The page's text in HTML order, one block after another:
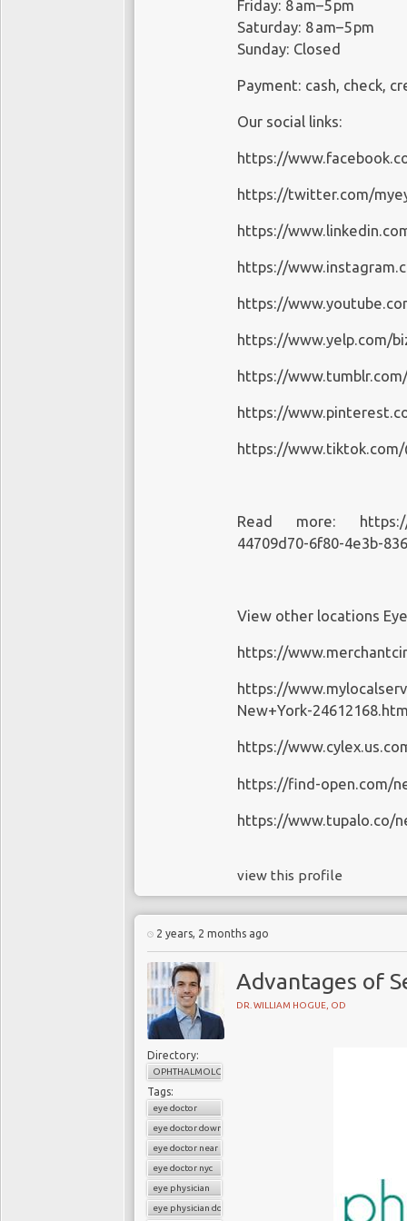
Friday: 8 am–5 pm
Saturday: 8 am–5 pm
Sunday: Closed
Payment: cash, check,
Our social links:
https://
https://twitter.com/
https://
https://
https://
https://www.yelp.com/
https://
https://
https://www.tiktok.com/
Read more:
44709d70-6f80-4e3b-
View other locations
https://
https://
New+York-
https://
https://find-open.com/
https://www.tupalo.co/
view this profile
2 years, 2 months ago
Advantages of
DR. WILLIAM HOGUE, OD
Directory:
OPHTHALMOLOGY
Tags:
eye doctor
eye doctor downtown
eye doctor near me
eye doctor nyc
eye physician
eye physician downtown